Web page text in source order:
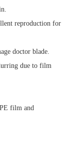
reproduction for
doctor blade.
due to film
film and